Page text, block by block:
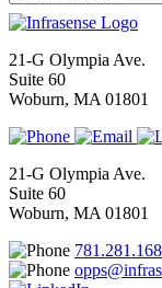
21-G Olympia Ave.
Suite 60
Woburn, MA 01801
21-G Olympia Ave.
Suite 60
Woburn, MA 01801